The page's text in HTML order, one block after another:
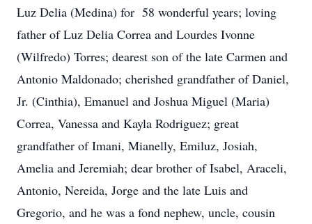
Luz Delia (Medina) for 58 wonderful years; loving
father of Luz Delia Correa and Lourdes Ivonne
(Wilfredo) Torres; dearest son of the late Carmen and
Antonio Maldonado; cherished grandfather of Daniel,
Jr. (Cinthia), Emanuel and Joshua Miguel (Maria)
Correa, Vanessa and Kayla Rodriguez; great
grandfather of Imani, Mianelly, Emiluz, Josiah,
Amelia and Jeremiah; dear brother of Isabel, Araceli,
Antonio, Nereida, Jorge and the late Luis and
Gregorio, and he was a fond nephew, uncle, cousin